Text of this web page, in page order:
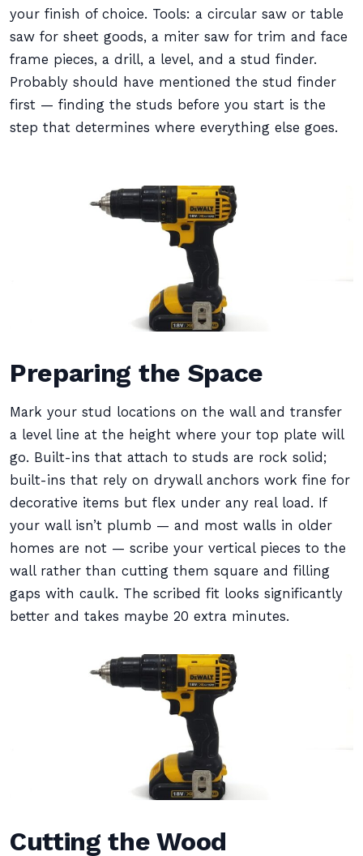
your finish of choice. Tools: a circular saw or table
saw for sheet goods, a miter saw for trim and face
frame pieces, a drill, a level, and a stud finder.
Probably should have mentioned the stud finder
first — finding the studs before you start is the
step that determines where everything else goes.
Preparing the Space
Mark your stud locations on the wall and transfer
a level line at the height where your top plate will
go. Built-ins that attach to studs are rock solid;
built-ins that rely on drywall anchors work fine for
decorative items but flex under any real load. If
your wall isn’t plumb — and most walls in older
homes are not — scribe your vertical pieces to the
wall rather than cutting them square and filling
gaps with caulk. The scribed fit looks significantly
better and takes maybe 20 extra minutes.
Cutting the Wood